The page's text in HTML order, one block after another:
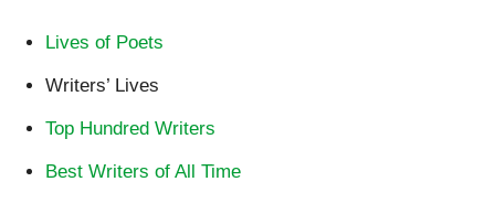
Lives of Poets
Writers’ Lives
Top Hundred Writers
Best Writers of All Time